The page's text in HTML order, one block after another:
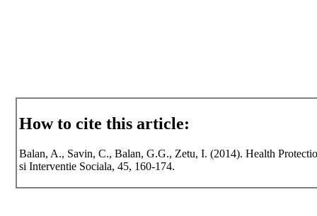
How to cite this article:
Balan, A., Savin, C., Balan, G.G., Zetu, I. (2014). Health
si Interventie Sociala, 45, 160-174.